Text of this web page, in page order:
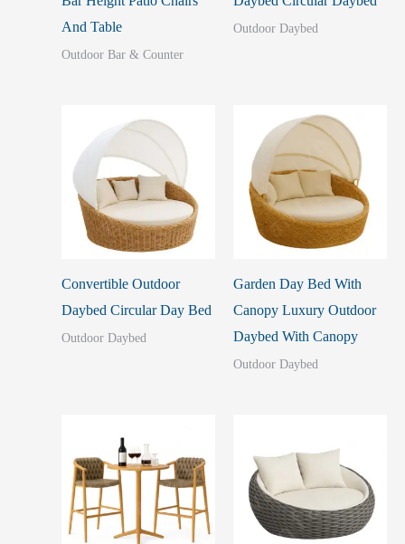
And Table
Outdoor Bar & Counter
Outdoor Daybed
Convertible Outdoor
Daybed Circular Day Bed
Outdoor Daybed
Garden Day Bed With
Canopy Luxury Outdoor
Daybed With Canopy
Outdoor Daybed